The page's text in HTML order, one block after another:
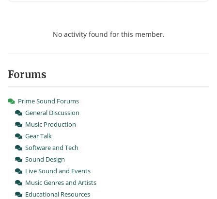
No activity found for this member.
Forums
Prime Sound Forums
General Discussion
Music Production
Gear Talk
Software and Tech
Sound Design
Live Sound and Events
Music Genres and Artists
Educational Resources